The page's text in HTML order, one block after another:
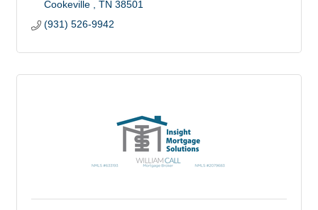
Cookeville TN 38501
(931) 526-9942